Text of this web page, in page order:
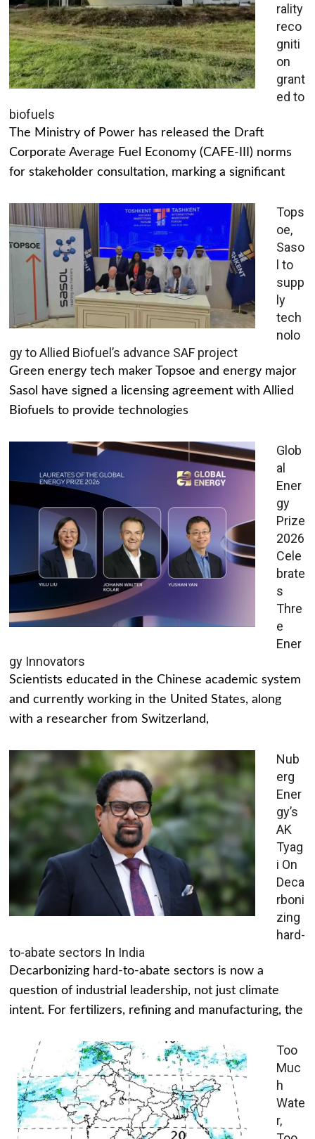
rality
reco
gniti
on
grant
ed to
biofuels
The Ministry of Power has released the Draft
Corporate Average Fuel Economy (CAFE-III) norms
for stakeholder consultation, marking a significant
Tops
oe,
Saso
l to
supp
ly
tech
nolo
gy to Allied Biofuel’s advance SAF project
Green energy tech maker Topsoe and energy major
Sasol have signed a licensing agreement with Allied
Biofuels to provide technologies
Glob
al
Ener
gy
Prize
2026
Cele
brate
s
Thre
e
Ener
gy Innovators
Scientists educated in the Chinese academic system
and currently working in the United States, along
with a researcher from Switzerland,
Nub
erg
Ener
gy’s
AK
Tyag
i On
Deca
rboni
zing
hard-
to-abate sectors In India
Decarbonizing hard-to-abate sectors is now a
question of industrial leadership, not just climate
intent. For fertilizers, refining and manufacturing, the
Too
Muc
h
Wate
r,